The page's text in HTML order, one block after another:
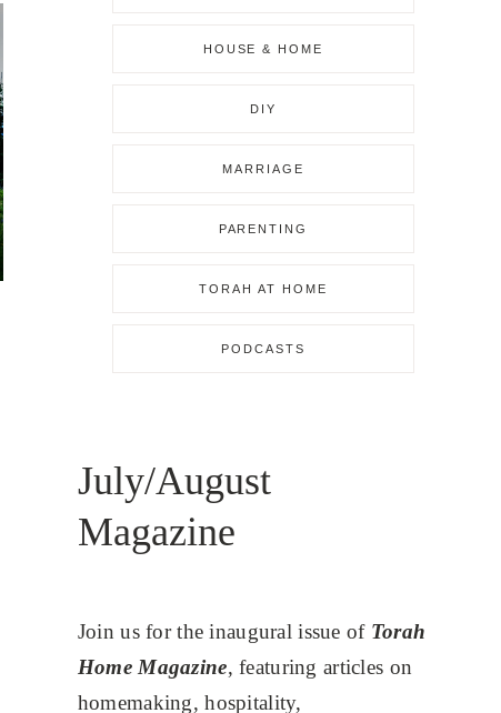
HOUSE & HOME
DIY
MARRIAGE
PARENTING
TORAH AT HOME
PODCASTS
July/August
Magazine
Join us for the inaugural issue of Torah
Home Magazine, featuring articles on
homemaking, hospitality,